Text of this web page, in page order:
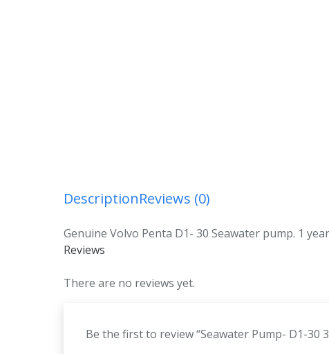
DescriptionReviews (0)
Genuine Volvo Penta D1- 30 Seawater pump. 1
Reviews
There are no reviews yet.
Be the first to review “Seawater Pump- D1-30